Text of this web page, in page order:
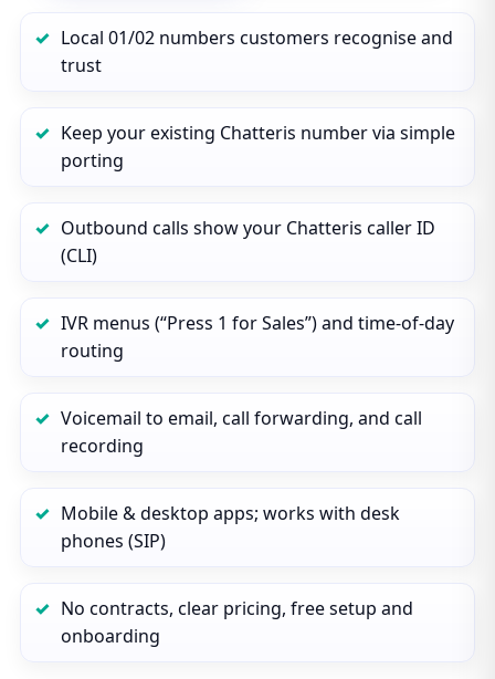
Local 01/02 numbers customers recognise and
trust
Keep your existing Chatteris number via simple
porting
Outbound calls show your Chatteris caller ID
(CLI)
IVR menus (“Press 1 for Sales”) and time‑of‑day
routing
Voicemail to email, call forwarding, and call
recording
Mobile & desktop apps; works with desk
phones (SIP)
No contracts, clear pricing, free setup and
onboarding